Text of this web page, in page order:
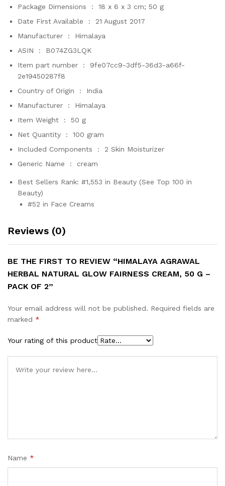
Package Dimensions ‏ : ‎ 18 x 6 x 3 cm; 50 g
Date First Available ‏ : ‎ 21 August 2017
Manufacturer ‏ : ‎ Himalaya
ASIN ‏ : ‎ B074ZG3LQK
Item part number ‏ : ‎ 9fe07cc9-3df5-36d3-a66f-
2e19450287f8
Country of Origin ‏ : ‎ India
Manufacturer ‏ : ‎ Himalaya
Item Weight ‏ : ‎ 50 g
Net Quantity ‏ : ‎ 100 gram
Included Components ‏ : ‎ 2 Skin Moisturizer
Generic Name ‏ : ‎ cream
Best Sellers Rank: #1,553 in Beauty (See Top 100 in
Beauty)
#52 in Face Creams
Reviews (0)
BE THE FIRST TO REVIEW “HIMALAYA AGRAWAL
HERBAL NATURAL GLOW FAIRNESS CREAM, 50 G –
PACK OF 2”
Your email address will not be published. Required fields are
marked *
Your rating of this product
Name *